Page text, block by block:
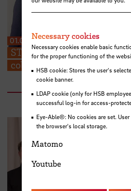
01.07.2026
STARS EU: “We can share
collaboration partners at
Necessary cookies
Necessary cookies enable basic
for the proper functioning of the
HSB cookie: Stores the user's
cookie banner.
LDAP cookie (only for HSB
successful log-in for access-
Eye-Able®: No cookies are set.
the browser's local storage.
Matomo
Youtube